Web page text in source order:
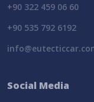
+90 322 459 06 60
+90 535 792 6192
Social Media